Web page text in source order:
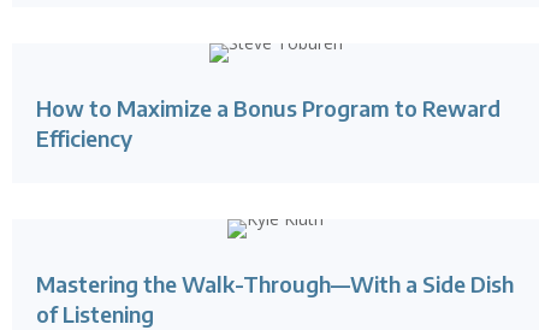
How to Maximize a Bonus Program to Reward
Efficiency
Mastering the Walk-Through—With a Side Dish
of Listening